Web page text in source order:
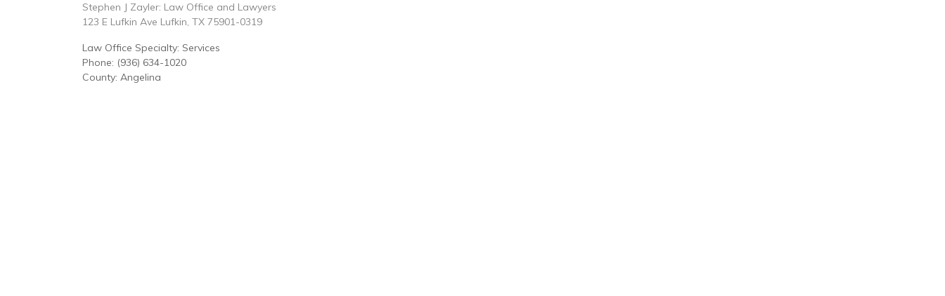
Stephen J Zayler: Law Office and Lawyers
123 E Lufkin Ave Lufkin, TX 75901-0319
Law Office Specialty: Services
Phone: (936) 634-1020
County: Angelina